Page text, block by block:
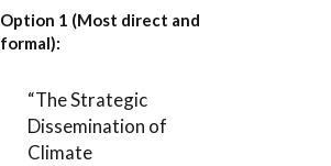
Option 1 (Most direct and
formal):
“The Strategic
Dissemination of
Climate